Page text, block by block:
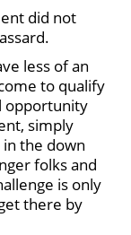
did not
less of an
to qualify
opportunity
simply
in the down
folks and
is only
there by